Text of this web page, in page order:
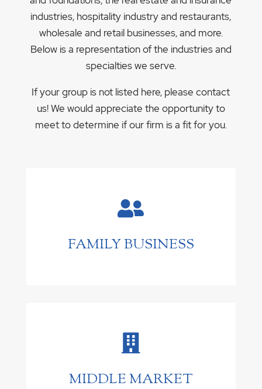
industries, hospitality industry and restaurants,
wholesale and retail businesses, and more.
Below is a representation of the industries and
specialties we serve.
If your group is not listed here, please contact
us! We would appreciate the opportunity to
meet to determine if our firm is a fit for you.

FAMILY BUSINESS

MIDDLE MARKET